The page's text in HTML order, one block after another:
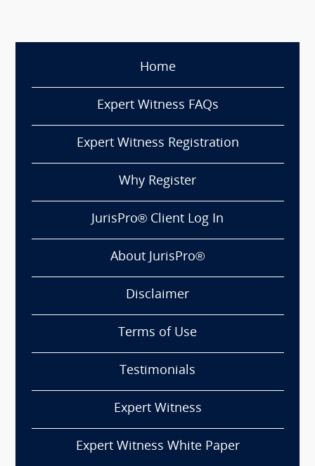
Home
Expert Witness FAQs
Expert Witness Registration
Why Register
JurisPro® Client Log In
About JurisPro®
Disclaimer
Terms of Use
Testimonials
Expert Witness
Expert Witness White Paper